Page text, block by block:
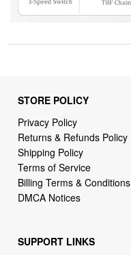
STORE POLICY
Privacy Policy
Returns & Refunds Policy
Shipping Policy
Terms of Service
Billing Terms & Conditions
DMCA Notices
SUPPORT LINKS